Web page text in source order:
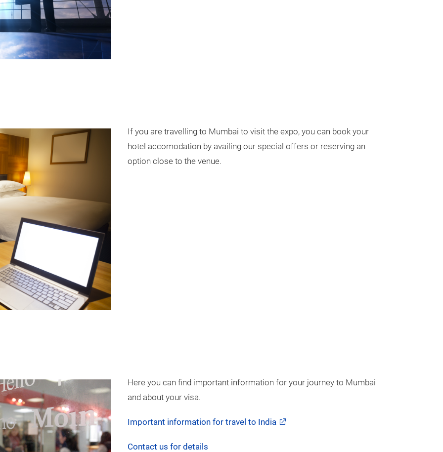
If you are travelling to Mumbai to visit the expo, you can book your
hotel accomodation by availing our special offers or reserving an
option close to the venue.
Here you can find important information for your journey to Mumbai
and about your visa.
Important information for travel to India
Contact us for details